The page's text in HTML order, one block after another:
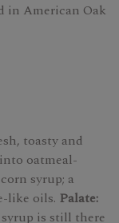
in American Oak
toasty and
oatmeal-
syrup; a
like oils. Palate:
is still there